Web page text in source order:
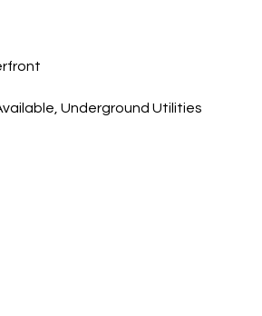
Underground Utilities